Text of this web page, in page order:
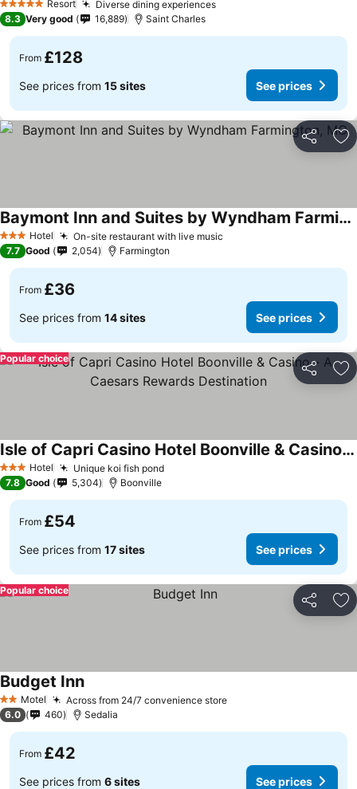
5 Stars Resort Diverse dining experiences
8.3 Very good 16,889 Saint Charles
From £128
See prices from 15 sites See prices
Share
3 StarsHotel On-site restaurant with live music
Baymont Inn and Suites by Wyndham Farmington, MO
7.7 Good 2,054 Farmington
From £36
See prices from 14 sites See prices
Share
Popular choice
3 StarsHotel Unique koi fish pond
Isle of Capri Casino Hotel Boonville & Casino - A Caesars Rewards Destination
7.8 Good 5,304 Boonville
From £54
See prices from 17 sites See prices
Share
Popular choice
2 StarsMotel Across from 24/7 convenience store
Budget Inn
6.0 460 Sedalia
From £42
See prices from 6 sites See prices